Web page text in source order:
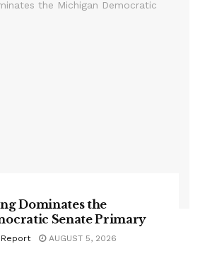
Dominates the
Senate Primary
Report AUGUST 5, 2026